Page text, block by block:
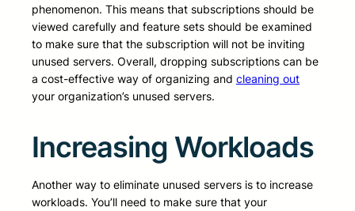
phenomenon. This means that subscriptions should be
viewed carefully and feature sets should be examined
to make sure that the subscription will not be inviting
unused servers. Overall, dropping subscriptions can be
a cost-effective way of organizing and cleaning out
your organization’s unused servers.
Increasing Workloads
Another way to eliminate unused servers is to increase
workloads. You’ll need to make sure that your